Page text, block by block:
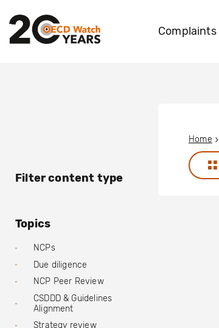
Complaints
Filter content type
Topics
NCPs
Due diligence
NCP Peer Review
CSDDD & Guidelines
Alignment
Strategy review
Home